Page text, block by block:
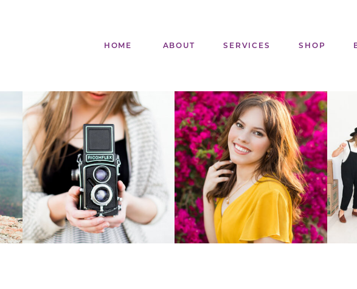
SHOP
SERVICES
ABOUT
HOME